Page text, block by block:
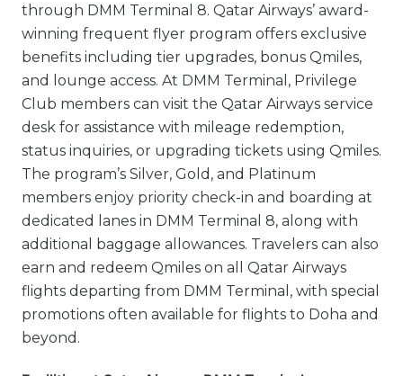
through DMM Terminal 8. Qatar Airways’ award-
winning frequent flyer program offers exclusive
benefits including tier upgrades, bonus Qmiles,
and lounge access. At DMM Terminal, Privilege
Club members can visit the Qatar Airways service
desk for assistance with mileage redemption,
status inquiries, or upgrading tickets using Qmiles.
The program’s Silver, Gold, and Platinum
members enjoy priority check-in and boarding at
dedicated lanes in DMM Terminal 8, along with
additional baggage allowances. Travelers can also
earn and redeem Qmiles on all Qatar Airways
flights departing from DMM Terminal, with special
promotions often available for flights to Doha and
beyond.